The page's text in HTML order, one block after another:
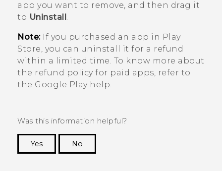
app you want to remove, and then drag it
to Uninstall .
Note:If you purchased an app in Play
Store, you can uninstall it for a refund
within a limited time. To know more about
the refund policy for paid apps, refer to
the Google Playhelp.
Was this information helpful?
Yes
No